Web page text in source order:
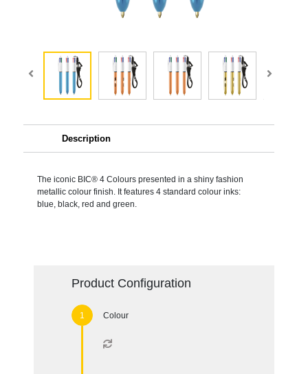
Description
The iconic BIC® 4 Colours presented in a shiny fashion
metallic colour finish. It features 4 standard colour inks:
blue, black, red and green.
Product Configuration
Colour